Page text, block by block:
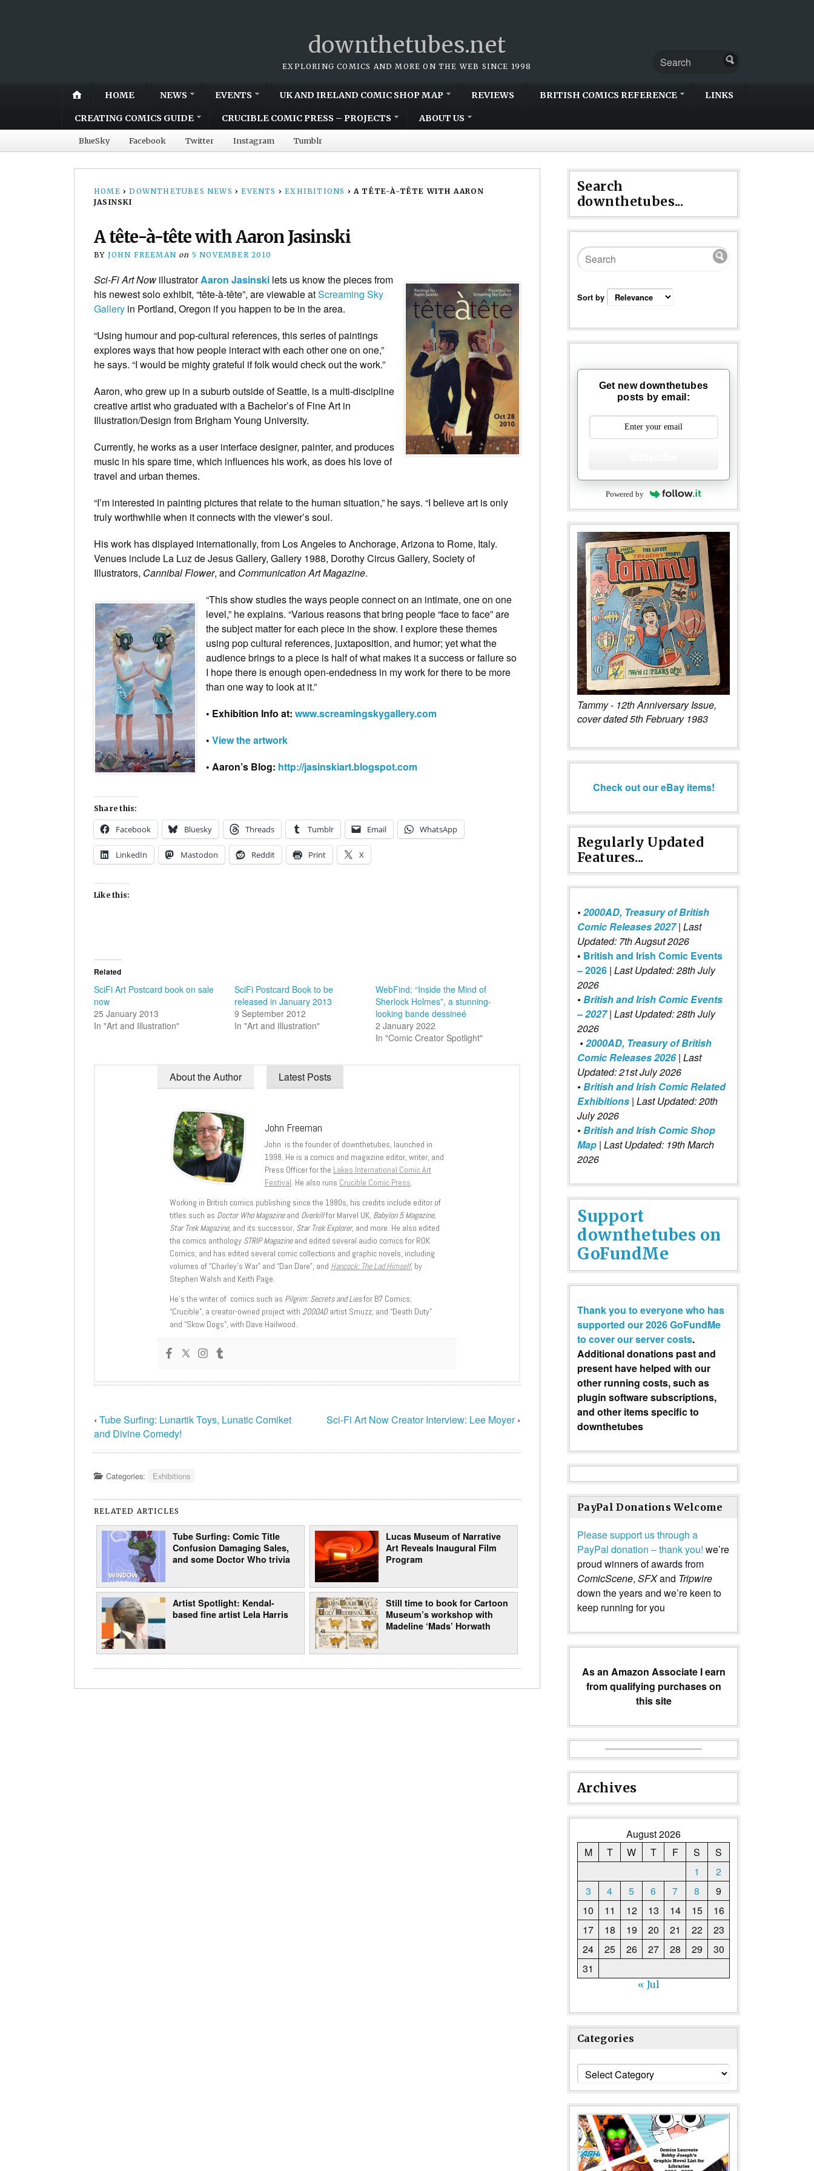
downthetubes.net
EXPLORING COMICS AND MORE ON THE WEB SINCE 1998
HOME NEWS EVENTS UK AND IRELAND COMIC SHOP MAP REVIEWS BRITISH COMICS REFERENCE LINKS
CREATING COMICS GUIDE CRUCIBLE COMIC PRESS – PROJECTS ABOUT US
BlueSky Facebook Twitter Instagram Tumblr
HOME › DOWNTHETUBES NEWS › EVENTS › EXHIBITIONS › A TÊTE-À-TÊTE WITH AARON
JASINSKI
A tête-à-tête with Aaron Jasinski
BY JOHN FREEMAN on 5 NOVEMBER 2010
Sci-Fi Art NowillustratorAaron Jasinski lets us know the pieces from
his newest solo exhibit, “tête-à-tête”, are viewable atScreaming Sky
Gallery in Portland, Oregon if you happen to be in the area.
“Using humour and pop-cultural references, this series of paintings
explores ways that how people interact with each other one on one,”
he says. “I would be mighty grateful if folk would check out the work.”
Aaron, who grew up in a suburb outside of Seattle, is a multi-discipline
creative artist who graduated with a Bachelor’s of Fine Art in
Illustration/Design from Brigham Young University.
Currently, he works as a user interface designer, painter, and produces
music in his spare time, which influences his work, as does his love of
travel and urban themes.
“I’m interested in painting pictures that relate to the human situation,” he says. “I believe art is only
truly worthwhile when it connects with the viewer’s soul.
His work has displayed internationally, from Los Angeles to Anchorage, Arizona to Rome, Italy.
Venues include La Luz de Jesus Gallery, Gallery 1988, Dorothy Circus Gallery, Society of
Illustrators, Cannibal Flower, and Communication Art Magazine.
“This show studies the ways people connect on an intimate, one on one
level,” he explains. “Various reasons that bring people “face to face” are
the subject matter for each piece in the show. I explore these themes
using pop cultural references, juxtaposition, and humor; yet what the
audience brings to a piece is half of what makes it a success or failure so
I hope there is enough open-endedness in my work for there to be more
than one way to look at it.”
• Exhibition Info at: www.screamingskygallery.com
• View the artwork
• Aaron’s Blog: http://jasinskiart.blogspot.com
Share this:
Facebook Bluesky Threads Tumblr Email WhatsApp
LinkedIn Mastodon Reddit Print X
Like this:
Related
SciFi Art Postcard book on sale
now
25 January 2013
In "Art and Illustration"
SciFi Postcard Book to be
released in January 2013
9 September 2012
In "Art and Illustration"
WebFind: “Inside the Mind of
Sherlock Holmes”, a stunning-
looking bande dessineé
2 January 2022
In "Comic Creator Spotlight"
About the Author Latest Posts
John Freeman
John is the founder of downthetubes, launched in
1998. He is a comics and magazine editor, writer, and
Press Officer for the Lakes International Comic Art
Festival. He also runs Crucible Comic Press.
Working in British comics publishing since the 1980s, his credits include editor of
titles such as Doctor Who Magazineand Overkillfor Marvel UK, Babylon 5 Magazine,
Star Trek Magazine, and its successor, Star Trek Explorer, and more. He also edited
the comics anthology STRIP Magazineand edited several audio comics for ROK
Comics; and has edited several comic collections and graphic novels, including
volumes of “Charley’s War” and “Dan Dare”, and Hancock: The Lad Himself, by
Stephen Walsh and Keith Page.
He’s the writer of comics such as Pilgrim: Secrets and Liesfor B7 Comics;
“Crucible”, a creator-owned project with 2000ADartist Smuzz; and “Death Duty”
and “Skow Dogs”, with Dave Hailwood.
‹ Tube Surfing: Lunartik Toys, Lunatic Comiket
and Divine Comedy!
Sci-Fi Art Now Creator Interview: Lee Moyer›
Categories: Exhibitions
RELATED ARTICLES
Tube Surfing: Comic Title
Confusion Damaging Sales,
and some Doctor Who trivia
Lucas Museum of Narrative
Art Reveals Inaugural Film
Program
Artist Spotlight: Kendal-
based fine artist Lela Harris
Still time to book for Cartoon
Museum’s workshop with
Madeline ‘Mads’ Horwath
Search
downthetubes...
Sort by
Get new downthetubes
posts by email:
Powered by
Tammy - 12th Anniversary Issue,
cover dated 5th February 1983
Check out our eBay items!
Regularly Updated
Features...
•2000AD, Treasury of British
Comic Releases 2027 | Last
Updated: 7th Augsut 2026
• British and Irish Comic Events
– 2026 | Last Updated: 28th July
2026
•British and Irish Comic Events
– 2027| Last Updated: 28th July
2026
•2000AD, Treasury of British
Comic Releases 2026| Last
Updated: 21st July 2026
•British and Irish Comic Related
Exhibitions | Last Updated: 20th
July 2026
•British and Irish Comic Shop
Map | Last Updated: 19th March
2026
Support
downthetubes on
GoFundMe
Thank you to everyone who has
supported our 2026 GoFundMe
to cover our server costs.
Additional donations past and
present have helped with our
other running costs, such as
plugin software subscriptions,
and other items specific to
downthetubes
PayPal Donations Welcome
Please support us through a
PayPal donation – thank you! we’re
proud winners of awards from
ComicScene, SFXand Tripwire
down the years and we’re keen to
keep running for you
As an Amazon Associate I earn
from qualifying purchases on
this site
Archives
August 2026
M
T W T F S
S
1
2
3
4 5 6 7 8
9
10
11 12 13 14 15
16
17
18 19 20 21 22
23
24
25 26 27 28 29
30
31
« Jul
Categories
Categories